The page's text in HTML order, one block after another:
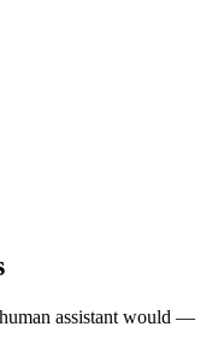
assistant would —